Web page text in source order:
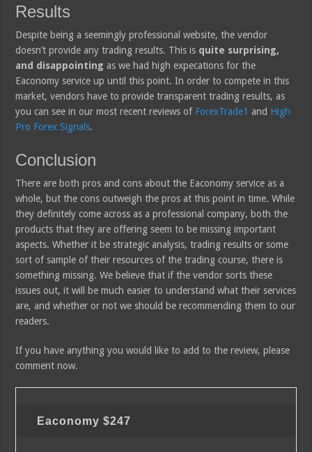
Results
Despite being a seemingly professional website, the vendor
doesn’t provide any trading results. This is quite surprising,
and disappointing as we had high expecations for the
Eaconomy service up until this point. In order to compete in this
market, vendors have to provide transparent trading results, as
you can see in our most recent reviews of ForexTrade1 and High
Pro Forex Signals.
Conclusion
There are both pros and cons about the Eaconomy service as a
whole, but the cons outweigh the pros at this point in time. While
they definitely come across as a professional company, both the
products that they are offering seem to be missing important
aspects. Whether it be strategic analysis, trading results or some
sort of sample of their resources of the trading course, there is
something missing. We believe that if the vendor sorts these
issues out, it will be much easier to understand what their services
are, and whether or not we should be recommending them to our
readers.
If you have anything you would like to add to the review, please
comment now.
Eaconomy$247